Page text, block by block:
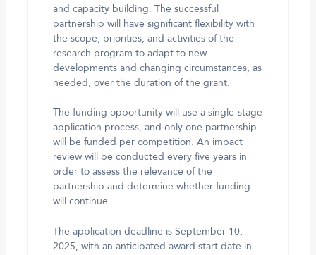
and capacity building. The successful
partnership will have significant flexibility with
the scope, priorities, and activities of the
research program to adapt to new
developments and changing circumstances, as
needed, over the duration of the grant.
The funding opportunity will use a single-stage
application process, and only one partnership
will be funded per competition. An impact
review will be conducted every five years in
order to assess the relevance of the
partnership and determine whether funding
will continue.
The application deadline is September 10,
2025, with an anticipated award start date in